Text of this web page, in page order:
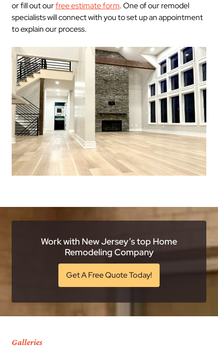
or fill out ourfree estimate form. One of our remodel
specialists will connect with you to set up an appointment
to explain our process.
Work with New Jersey’s top Home
Remodeling Company
Get A Free Quote Today!
Galleries